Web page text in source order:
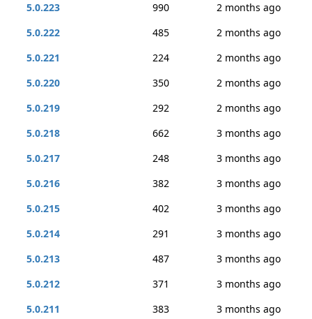
5.0.223
990
2 months ago
5.0.222
485
2 months ago
5.0.221
224
2 months ago
5.0.220
350
2 months ago
5.0.219
292
2 months ago
5.0.218
662
3 months ago
5.0.217
248
3 months ago
5.0.216
382
3 months ago
5.0.215
402
3 months ago
5.0.214
291
3 months ago
5.0.213
487
3 months ago
5.0.212
371
3 months ago
5.0.211
383 3 months ago